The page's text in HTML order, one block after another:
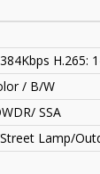
H.265:
/ B/W
SSA
Lamp/